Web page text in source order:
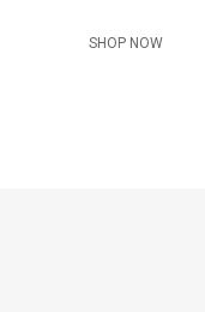
SHOP NOW